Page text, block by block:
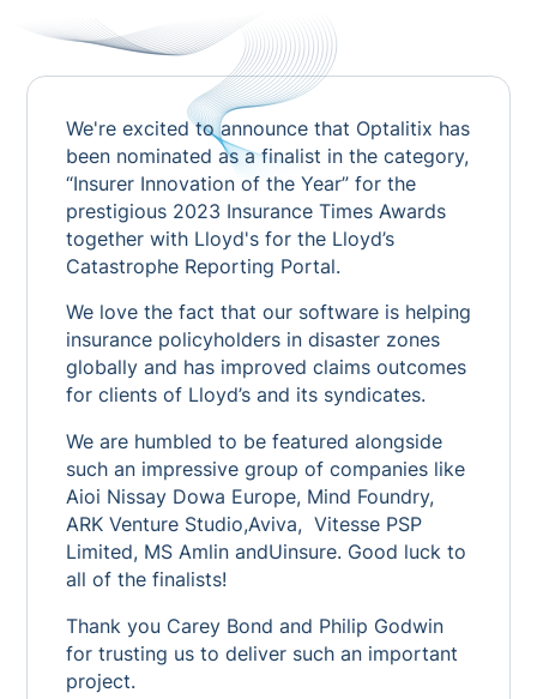
We're excited to announce that Optalitix has
been nominated as a finalist in the category,
“Insurer Innovation of the Year” for the
prestigious 2023 Insurance TimesAwards
together with Lloyd's for the Lloyd’s
Catastrophe Reporting Portal.
We love the fact that our software is helping
insurance policyholders in disaster zones
globally and has improved claims outcomes
for clients of Lloyd’s and its syndicates.
We are humbled to be featured alongside
such an impressive group of companies like
Aioi Nissay Dowa Europe, Mind Foundry,
ARK Venture Studio,Aviva, Vitesse PSP
Limited, MS Amlin andUinsure. Good luck to
all of the finalists!
Thank you Carey Bond and Philip Godwin
for trusting us to deliver such an important
project.